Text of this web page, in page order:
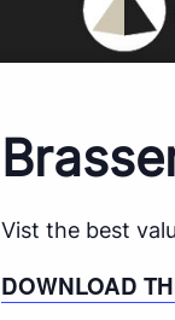
Vist the best
DOWNLOAD